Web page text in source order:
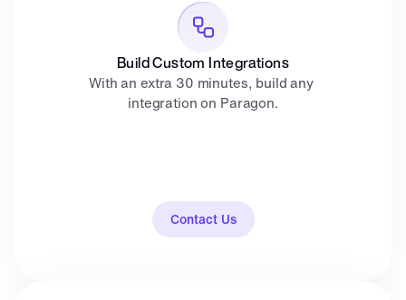
Build Custom Integrations
With an extra 30 minutes, build any
integration on Paragon.
Contact Us